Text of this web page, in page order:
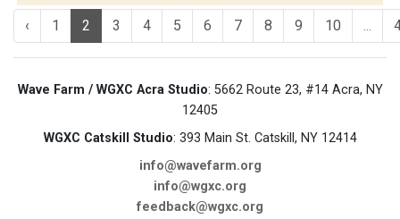
‹ 1 2 3 4 5 6 7 8 9 10 ...
Wave Farm / WGXC Acra Studio: 5662 Route 23, #14 Acra, NY
12405
WGXC Catskill Studio: 393 Main St. Catskill, NY 12414
info@wavefarm.org
info@wgxc.org
feedback@wgxc.org